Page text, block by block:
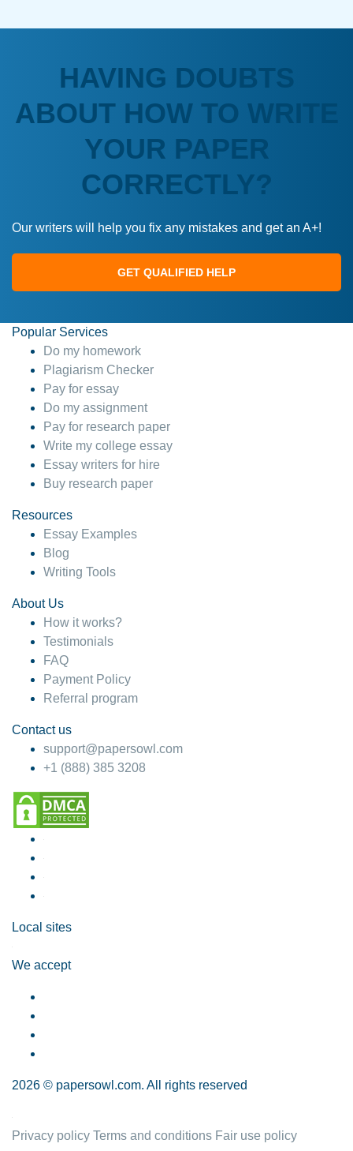
HAVING DOUBTS
ABOUT HOW TO WRITE
YOUR PAPER
CORRECTLY?
Our writers will help you fix any mistakes and get an A+!
GET QUALIFIED HELP
Popular Services
Do my homework
Plagiarism Checker
Pay for essay
Do my assignment
Pay for research paper
Write my college essay
Essay writers for hire
Buy research paper
Resources
Essay Examples
Blog
Writing Tools
About Us
How it works?
Testimonials
FAQ
Payment Policy
Referral program
Contact us
support@papersowl.com
+1 (888) 385 3208
Local sites
We accept
2026 © papersowl.com. All rights reserved
Privacy policy Terms and conditions Fair use policy